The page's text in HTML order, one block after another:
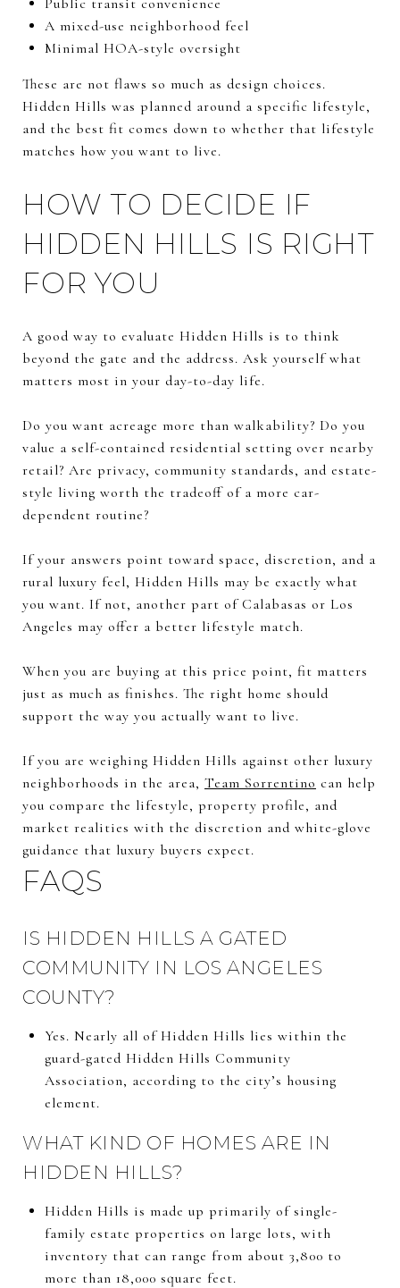
A mixed-use neighborhood feel
Minimal HOA-style oversight
These are not flaws so much as design choices.
Hidden Hills was planned around a specific lifestyle,
and the best fit comes down to whether that lifestyle
matches how you want to live.
HOW TO DECIDE IF
HIDDEN HILLS IS RIGHT
FOR YOU
A good way to evaluate Hidden Hills is to think
beyond the gate and the address. Ask yourself what
matters most in your day-to-day life.
Do you want acreage more than walkability? Do you
value a self-contained residential setting over nearby
retail? Are privacy, community standards, and estate-
style living worth the tradeoff of a more car-
dependent routine?
If your answers point toward space, discretion, and a
rural luxury feel, Hidden Hills may be exactly what
you want. If not, another part of Calabasas or Los
Angeles may offer a better lifestyle match.
When you are buying at this price point, fit matters
just as much as finishes. The right home should
support the way you actually want to live.
If you are weighing Hidden Hills against other luxury
neighborhoods in the area, Team Sorrentino can help
you compare the lifestyle, property profile, and
market realities with the discretion and white-glove
guidance that luxury buyers expect.
FAQS
IS HIDDEN HILLS A GATED
COMMUNITY IN LOS ANGELES
COUNTY?
Yes. Nearly all of Hidden Hills lies within the
guard-gated Hidden Hills Community
Association, according to the city’s housing
element.
WHAT KIND OF HOMES ARE IN
HIDDEN HILLS?
Hidden Hills is made up primarily of single-
family estate properties on large lots, with
inventory that can range from about 3,800 to
more than 18,000 square feet.